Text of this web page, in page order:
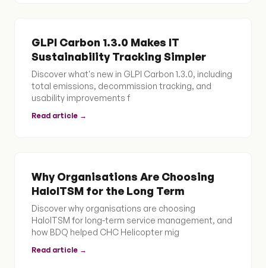
GLPI Carbon 1.3.0 Makes IT
Sustainability Tracking Simpler
Discover what's new in GLPI Carbon 1.3.0, including
total emissions, decommission tracking, and
usability improvements f
Read article →
Why Organisations Are Choosing
HaloITSM for the Long Term
Discover why organisations are choosing
HaloITSM for long-term service management, and
how BDQ helped CHC Helicopter mig
Read article →